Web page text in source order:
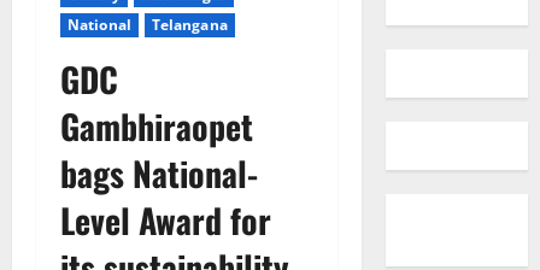
National
Telangana
GDC
Gambhiraopet
bags National-
Level Award for